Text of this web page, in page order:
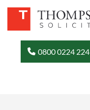
0800 0224 224